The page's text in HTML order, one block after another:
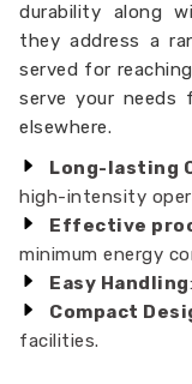
durability along
they address a
served for
serve your needs
elsewhere.
Long-lasting
high-intensity
Effective
minimum energy
Easy Handling
Compact
facilities.